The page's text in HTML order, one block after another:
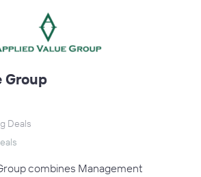
Group
Deals
combines Management